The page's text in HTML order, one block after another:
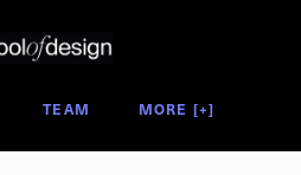
TEAM MORE [+]